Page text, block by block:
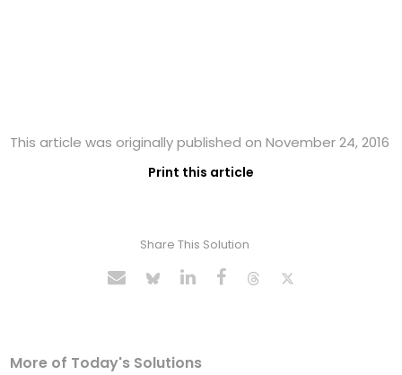
This article was originally published on November 24, 2016
Print this article
Share This Solution
More of Today's Solutions